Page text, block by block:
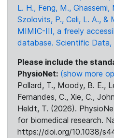
L. H., Feng, M.,
Szolovits, P., Celi, L. A., &
MIMIC-III, a freely
database. Scientific Data,
Please include the
PhysioNet: (show more
Pollard, T., Moody, B. E.,
Fernandes, C., Xie, C.,
Heldt, T. (2026).
for biomedical research.
https://doi.org/10.1038/